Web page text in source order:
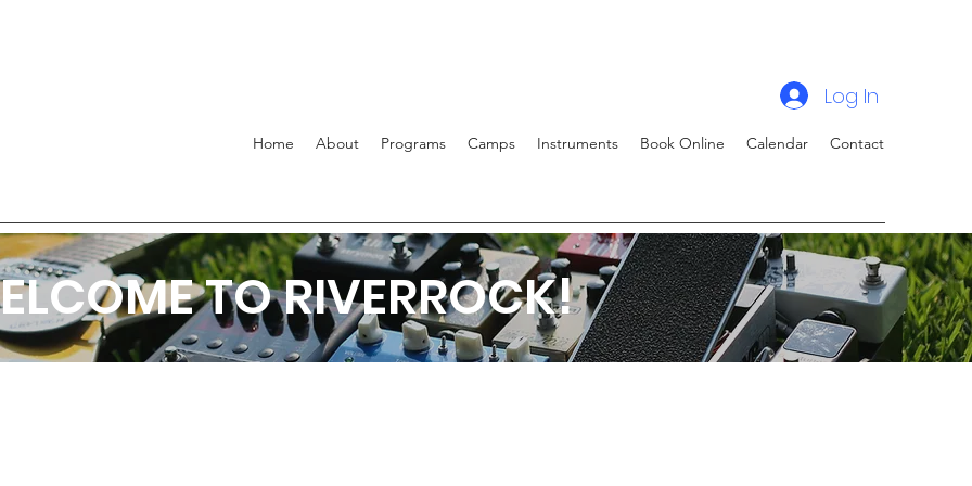
Log In
Home About Programs Camps Instruments Book Online Calendar Contact
TO RIVERROCK!